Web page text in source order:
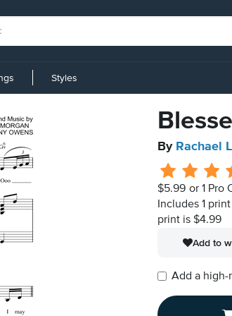
Styles
By Rachael
$5.99 or 1 Pro
Includes 1
print is $4.99
Add to
Add a high-